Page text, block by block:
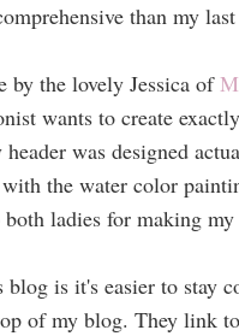
than my
by the lovely Jessica of
wants to create
was designed
the water color
ladies for making
is it's easier to stay
of my blog. They link